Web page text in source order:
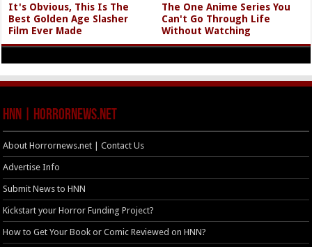
It's Obvious, This Is The
Best Golden Age Slasher
Film Ever Made
The One Anime Series You
Can't Go Through Life
Without Watching
HNN | HorrorNews.net
About Horrornews.net | Contact Us
Advertise Info
Submit News to HNN
Kickstart your Horror Funding Project?
How to Get Your Book or Comic Reviewed on HNN?